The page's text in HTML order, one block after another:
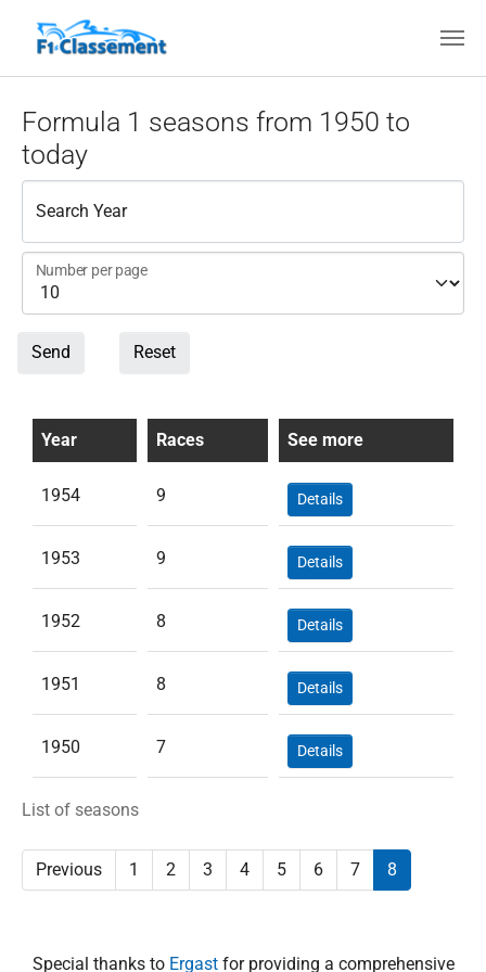
Formula 1 seasons from 1950 to
today
Search Year
Number per page
Send Reset
List of seasons
Year Races See more
1954 9 Details
1953 9 Details
1952 8 Details
1951 8 Details
1950 7 Details
Previous 1 2 3 4 5 6 7 8
Special thanks to Ergast for providing a comprehensive